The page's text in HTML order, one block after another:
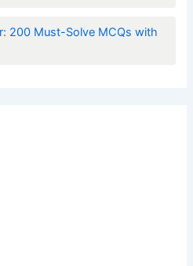
200 Must-Solve MCQs with